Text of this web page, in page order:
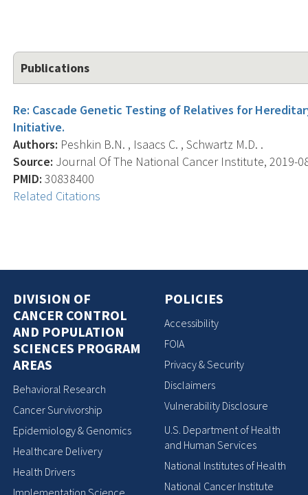
Publications
Re: Cascade Genetic Testing of Relatives for
Initiative.
Authors: Peshkin B.N. , Isaacs C. , Schwartz M.D. .
Source: Journal Of The National Cancer Institute, 2019-
PMID: 30838400
Related Citations
DIVISION OF
CANCER CONTROL
AND POPULATION
SCIENCES PROGRAM
AREAS
Behavioral Research
Cancer Survivorship
Epidemiology & Genomics
Healthcare Delivery
Health Drivers
Implementation Science
POLICIES
Accessibility
FOIA
Privacy & Security
Disclaimers
Vulnerability Disclosure
U.S. Department of Health
and Human Services
National Institutes of Health
National Cancer Institute